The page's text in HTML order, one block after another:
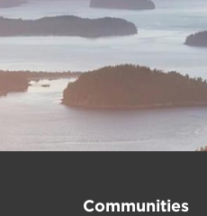
Communities